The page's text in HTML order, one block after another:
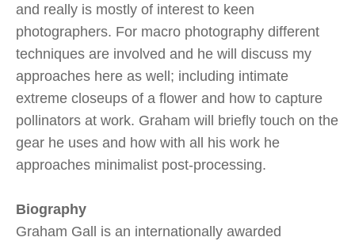
and really is mostly of interest to keen
photographers. For macro photography different
techniques are involved and he will discuss my
approaches here as well; including intimate
extreme closeups of a flower and how to capture
pollinators at work. Graham will briefly touch on the
gear he uses and how with all his work he
approaches minimalist post-processing.
Biography
Graham Gall is an internationally awarded